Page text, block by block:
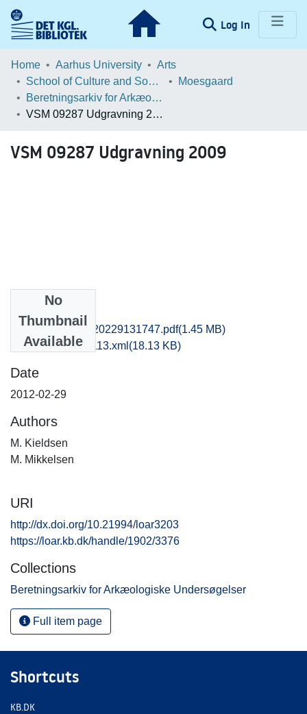
Log In (current)
Communities & Collections
Statistics
Home Aarhus University
Arts
School of Culture and Society
Moesgaard
Beretningsarkiv for Arkæologiske Undersøgelser
VSM 09287 Udgravning 2009
VSM 09287 Udgravning 2009
No
Thumbnail
Available
kas1anan_20120229131747.pdf(1.45 MB)
recordxml_item_113.xml (18.13 KB)
Date
2012-02-29
Authors
M. Kieldsen
M. Mikkelsen
URI
http://dx.doi.org/10.21994/loar3203
https://loar.kb.dk/handle/1902/3376
Collections
Beretningsarkiv for Arkæologiske Undersøgelser
Full item page
Shortcuts
KB.DK